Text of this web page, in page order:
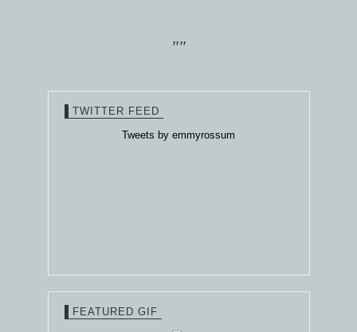
""
TWITTER FEED
Tweets by emmyrossum
FEATURED GIF